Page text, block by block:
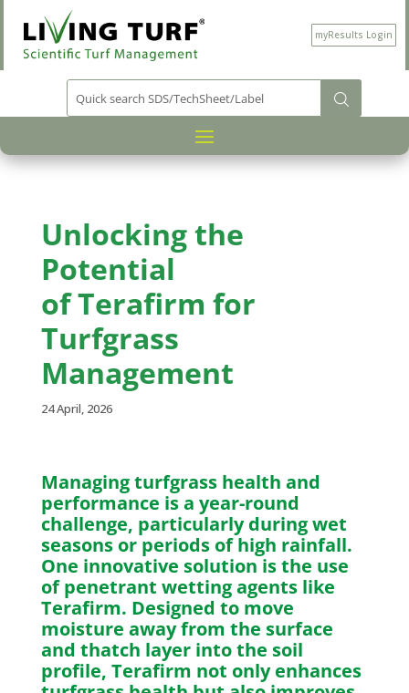
myResults Login
Unlocking the
Potential
ofTerafirm for
Turfgrass
Management
24 April, 2026
Managing turfgrass health and
performance is a year-round
challenge, particularly during wet
seasons or periods of high rainfall.
One innovative solution is the use
of penetrant wetting agents like
Terafirm. Designed to move
moisture away from the surface
and thatch layer into the soil
profile, Terafirm not only enhances